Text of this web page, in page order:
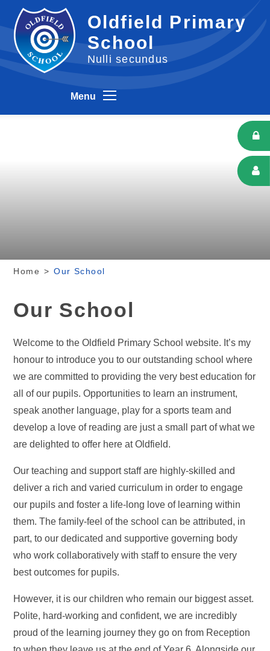
Oldfield Primary
School
Nulli secundus
Menu
Home > Our School
Our School
Welcome to the Oldfield Primary School website. It’s my
honour to introduce you to our outstanding school where
we are committed to providing the very best education for
all of our pupils. Opportunities to learn an instrument,
speak another language, play for a sports team and
develop a love of reading are just a small part of what we
are delighted to offer here at Oldfield.
Our teaching and support staff are highly-skilled and
deliver a rich and varied curriculum in order to engage
our pupils and foster a life-long love of learning within
them. The family-feel of the school can be attributed, in
part, to our dedicated and supportive governing body
who work collaboratively with staff to ensure the very
best outcomes for pupils.
However, it is our children who remain our biggest asset.
Polite, hard-working and confident, we are incredibly
proud of the learning journey they go on from Reception